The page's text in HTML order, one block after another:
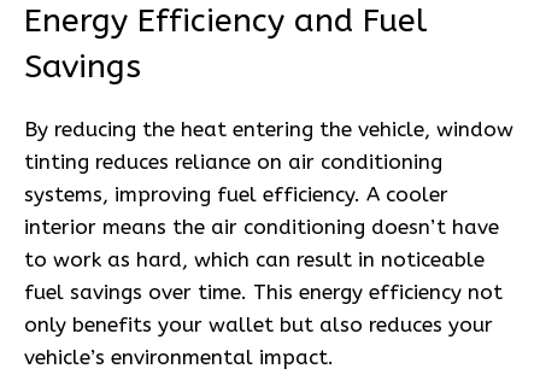
Energy Efficiency and Fuel
Savings
By reducing the heat entering the vehicle, window
tinting reduces reliance on air conditioning
systems, improving fuel efficiency. A cooler
interior means the air conditioning doesn’t have
to work as hard, which can result in noticeable
fuel savings over time. This energy efficiency not
only benefits your wallet but also reduces your
vehicle’s environmental impact.